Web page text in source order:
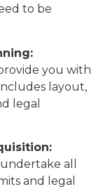
to be
you with
layout,
legal
all
and legal